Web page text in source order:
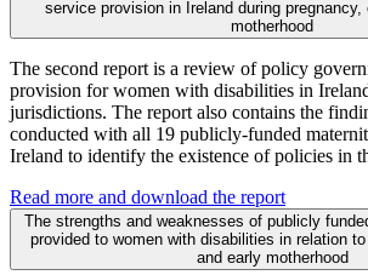
service provision in Ireland during
motherhood
The second report is a review of policy
provision for women with disabilities in
jurisdictions. The report also contains the
conducted with all 19 publicly-funded
Ireland to identify the existence of policies in
Read more and download the report
The strengths and weaknesses of publicly
provided to women with disabilities in relation
and early motherhood